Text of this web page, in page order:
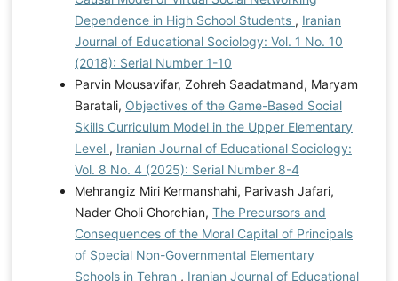
Dependence in High School Students , Iranian
Journal of Educational Sociology: Vol. 1 No. 10
(2018): Serial Number 1-10
Parvin Mousavifar, Zohreh Saadatmand, Maryam
Baratali, Objectives of the Game-Based Social
Skills Curriculum Model in the Upper Elementary
Level , Iranian Journal of Educational Sociology:
Vol. 8 No. 4 (2025): Serial Number 8-4
Mehrangiz Miri Kermanshahi, Parivash Jafari,
Nader Gholi Ghorchian, The Precursors and
Consequences of the Moral Capital of Principals
of Special Non-Governmental Elementary
Schools in Tehran , Iranian Journal of Educational